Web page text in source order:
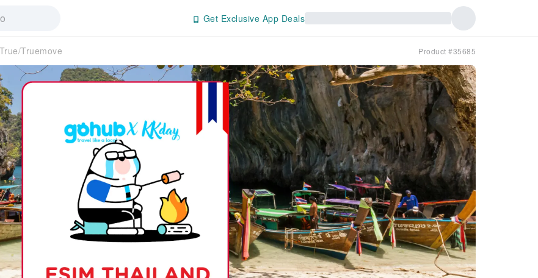
Get Exclusive App Deals
Truemove Product #35685